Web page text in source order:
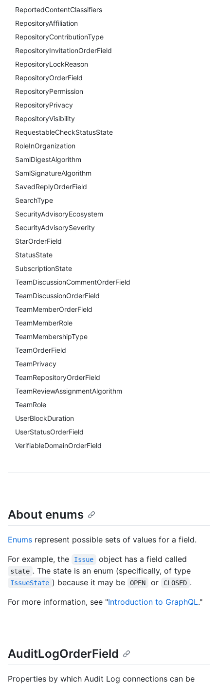
ReportedContentClassifiers
RepositoryAffiliation
RepositoryContributionType
RepositoryInvitationOrderField
RepositoryLockReason
RepositoryOrderField
RepositoryPermission
RepositoryPrivacy
RepositoryVisibility
RequestableCheckStatusState
RoleInOrganization
SamlDigestAlgorithm
SamlSignatureAlgorithm
SavedReplyOrderField
SearchType
SecurityAdvisoryEcosystem
SecurityAdvisorySeverity
StarOrderField
StatusState
SubscriptionState
TeamDiscussionCommentOrderField
TeamDiscussionOrderField
TeamMemberOrderField
TeamMemberRole
TeamMembershipType
TeamOrderField
TeamPrivacy
TeamRepositoryOrderField
TeamReviewAssignmentAlgorithm
TeamRole
UserBlockDuration
UserStatusOrderField
VerifiableDomainOrderField
About enums
Enums represent possible sets of values for a field.
For example, the
Issue object has a field called
state . The state is an enum (specifically, of type
IssueState ) because it may be OPEN or CLOSED .
For more information, see "Introduction to GraphQL."
AuditLogOrderField
Properties by which Audit Log connections can be